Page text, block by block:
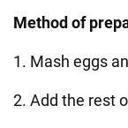
Method of
1. Mash eggs
2. Add the rest